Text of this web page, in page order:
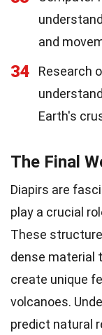
and
34
Research
Earth's
The Final
Diapirs are
play a crucial
These
dense material
create unique
volcanoes.
predict natural